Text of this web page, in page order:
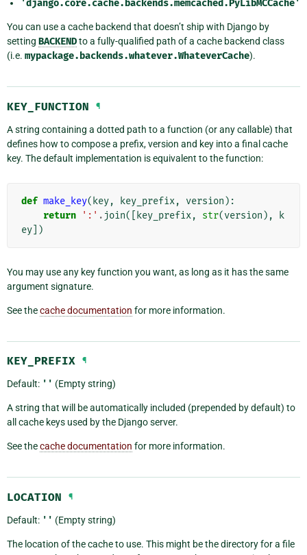
'django.core.cache.backends.memcached.PyLibMCCache'
You can use a cache backend that doesn’t ship with Django by
setting BACKENDto a fully-qualified path of a cache backend class
(i.e. mypackage.backends.whatever.WhateverCache).
KEY_FUNCTION ¶
A string containing a dotted path to a function (or any callable) that
defines how to compose a prefix, version and key into a final cache
key. The default implementation is equivalent to the function:
def make_key( key, key_prefix, version ):
return
':' . join([ key_prefix, str(version ),
k
ey ])
You may use any key function you want, as long as it has the same
argument signature.
See thecache documentation for more information.
KEY_PREFIX ¶
Default: '' (Empty string)
A string that will be automatically included (prepended by default) to
all cache keys used by the Django server.
See thecache documentation for more information.
LOCATION ¶
Default: '' (Empty string)
The location of the cache to use. This might be the directory for a file